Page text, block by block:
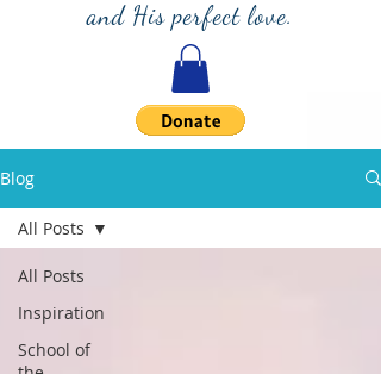
and His perfect love.
Blog
All Posts
Inspiration
School of
All Posts